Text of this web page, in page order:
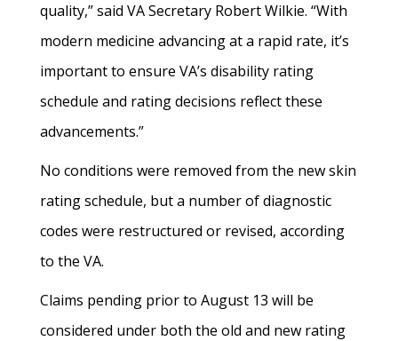
quality,” said VA Secretary Robert Wilkie. “With
modern medicine advancing at a rapid rate, it’s
important to ensure VA’s disability rating
schedule and rating decisions reflect these
advancements.”
No conditions were removed from the new skin
rating schedule, but a number of diagnostic
codes were restructured or revised, according
to the VA.
Claims pending prior to August 13 will be
considered under both the old and new rating